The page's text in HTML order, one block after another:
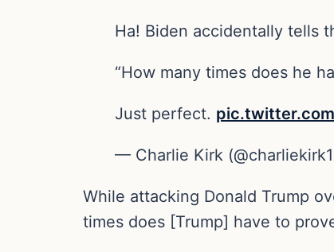
Ha! Biden accidentally tells
“How many times does he
Just perfect.
— Charlie Kirk
While attacking Donald Trump
times does [Trump] have to